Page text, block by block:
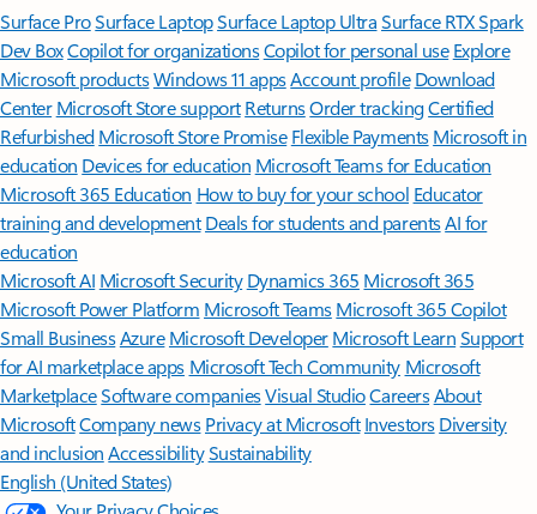
Surface ProSurface LaptopSurface Laptop UltraSurface RTX Spark
Dev BoxCopilot for organizationsCopilot for personal use Explore
Microsoft productsWindows 11 appsAccount profile Download
Center Microsoft Store support ReturnsOrder trackingCertified
Refurbished Microsoft Store Promise Flexible Payments Microsoft in
education Devices for education Microsoft Teams for Education
Microsoft 365 Education How to buy for your school Educator
training and development Deals for students and parentsAI for
education
Microsoft AI Microsoft Security Dynamics 365 Microsoft 365
Microsoft Power Platform Microsoft TeamsMicrosoft 365 Copilot
Small BusinessAzure Microsoft DeveloperMicrosoft LearnSupport
for AI marketplace apps Microsoft Tech Community Microsoft
MarketplaceSoftware companiesVisual StudioCareersAbout
MicrosoftCompany news Privacy at Microsoft Investors Diversity
and inclusion AccessibilitySustainability
English (United States)